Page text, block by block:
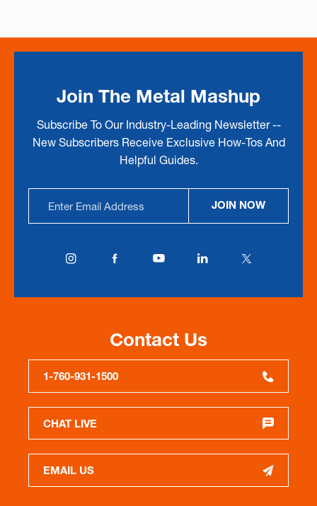
Join The Metal Mashup
Subscribe To Our Industry-Leading Newsletter --
New Subscribers Receive Exclusive How-Tos And
Helpful Guides.
Address
JOIN NOW
Contact Us
1-760-931-1500
CHAT LIVE
EMAIL US